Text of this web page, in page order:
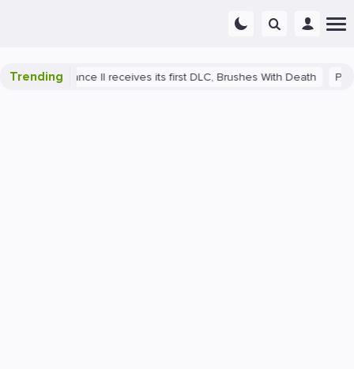
Trending
Deliverance II receives its first DLC, Brushes With Death